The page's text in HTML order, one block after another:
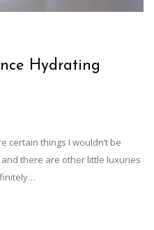
Hydrating
certain things I wouldn’t be
there are other little luxuries